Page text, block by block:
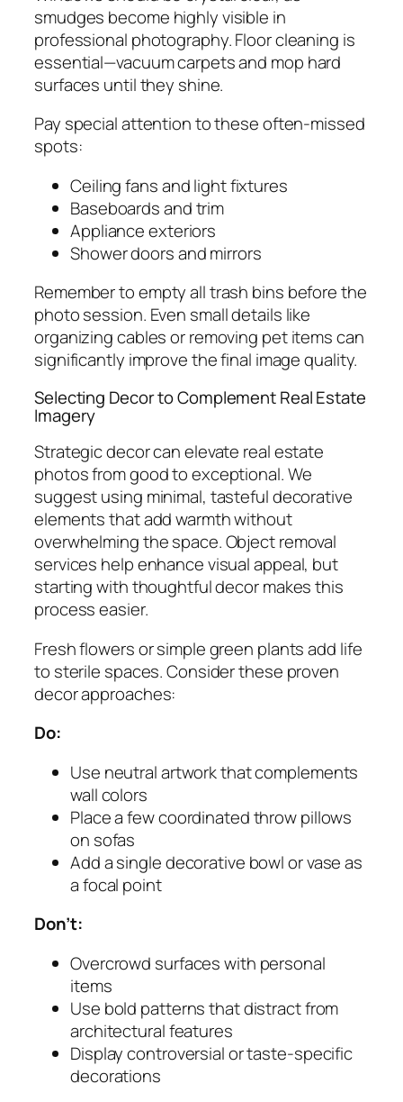
smudges become highly visible in
professional photography. Floor cleaning is
essential—vacuum carpets and mop hard
surfaces until they shine.
Pay special attention to these often-missed
spots:
Ceiling fans and light fixtures
Baseboards and trim
Appliance exteriors
Shower doors and mirrors
Remember to empty all trash bins before the
photo session. Even small details like
organizing cables or removing pet items can
significantly improve the final image quality.
Selecting Decor to Complement Real Estate
Imagery
Strategic decor can elevate real estate
photos from good to exceptional. We
suggest using minimal, tasteful decorative
elements that add warmth without
overwhelming the space. Object removal
services help enhance visual appeal, but
starting with thoughtful decor makes this
process easier.
Fresh flowers or simple green plants add life
to sterile spaces. Consider these proven
decor approaches:
Do:
Use neutral artwork that complements
wall colors
Place a few coordinated throw pillows
on sofas
Add a single decorative bowl or vase as
a focal point
Don’t:
Overcrowd surfaces with personal
items
Use bold patterns that distract from
architectural features
Display controversial or taste-specific
decorations